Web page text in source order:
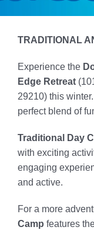
Member Login
TRADITIONAL
Experience the
Edge Retreat
29210) this winter.
perfect blend of
Traditional Day
with exciting
engaging
and active.
For a more
Camp features